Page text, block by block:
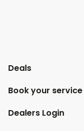
Deals
Book your service
Dealers Login